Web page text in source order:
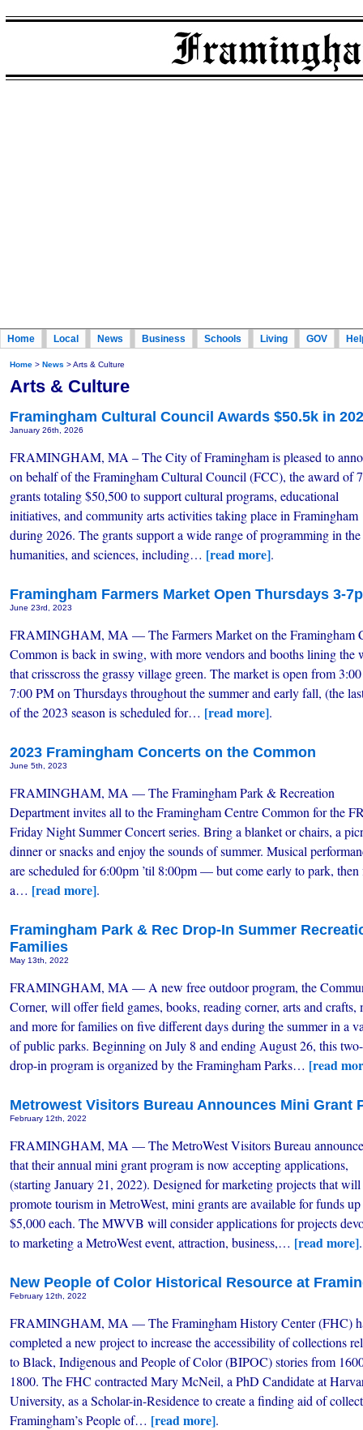
Home Local News Business Schools Living GOV
Home > News > Arts & Culture
Arts & Culture
Framingham Cultural Council Awards $50.5k in
January 26th, 2026
FRAMINGHAM, MA – The City of Framingham is pleased to
on behalf of the Framingham Cultural Council (FCC), the award of
grants totaling $50,500 to support cultural programs, educational
initiatives, and community arts activities taking place in Framingham
during 2026. The grants support a wide range of programming in the
humanities, and sciences, including… [read more].
Framingham Farmers Market Open Thursdays 3-
June 23rd, 2023
FRAMINGHAM, MA — The Farmers Market on the Framingham
Common is back in swing, with more vendors and booths lining the
that crisscross the grassy village green. The market is open from
7:00 PM on Thursdays throughout the summer and early fall, (the
of the 2023 season is scheduled for… [read more].
2023 Framingham Concerts on the Common
June 5th, 2023
FRAMINGHAM, MA — The Framingham Park & Recreation
Department invites all to the Framingham Centre Common for the
Friday Night Summer Concert series. Bring a blanket or chairs, a
dinner or snacks and enjoy the sounds of summer. Musical
are scheduled for 6:00pm ’til 8:00pm — but come early to park,
a… [read more].
Framingham Park & Rec Drop-In Summer
Families
May 13th, 2022
FRAMINGHAM, MA — A new free outdoor program, the
Corner, will offer field games, books, reading corner, arts and crafts,
and more for families on five different days during the summer in a
of public parks. Beginning on July 8 and ending August 26, this
drop-in program is organized by the Framingham Parks… [read
Metrowest Visitors Bureau Announces Mini Grant
February 12th, 2022
FRAMINGHAM, MA — The MetroWest Visitors Bureau
that their annual mini grant program is now accepting applications,
(starting January 21, 2022). Designed for marketing projects that will
promote tourism in MetroWest, mini grants are available for funds
$5,000 each. The MWVB will consider applications for projects
to marketing a MetroWest event, attraction, business,… [read more].
New People of Color Historical Resource at
February 12th, 2022
FRAMINGHAM, MA — The Framingham History Center (FHC)
completed a new project to increase the accessibility of collections
to Black, Indigenous and People of Color (BIPOC) stories from
1800. The FHC contracted Mary McNeil, a PhD Candidate at
University, as a Scholar-in-Residence to create a finding aid of
Framingham’s People of… [read more].